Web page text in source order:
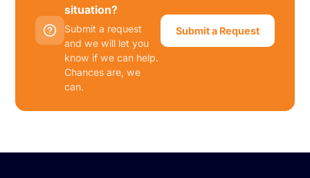
situation?
Submit a request
and we will let you
know if we can help.
Chances are, we
can.
Submit a Request